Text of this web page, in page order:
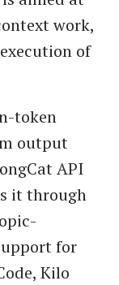
work,
of
token
output
API
it through
for
Kilo